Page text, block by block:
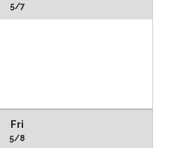
5/7
Fri
5/8